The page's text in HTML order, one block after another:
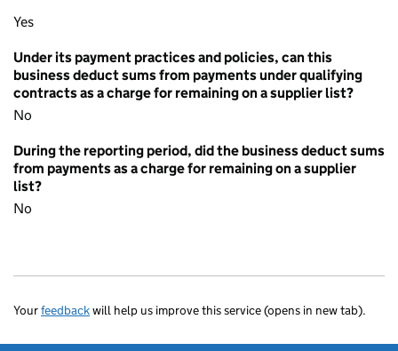
Yes
Under its payment practices and policies, can this
business deduct sums from payments under qualifying
contracts as a charge for remaining on a supplier list?
No
During the reporting period, did the business deduct sums
from payments as a charge for remaining on a supplier
list?
No
Yourfeedbackwill help us improve this service (opens in new tab).